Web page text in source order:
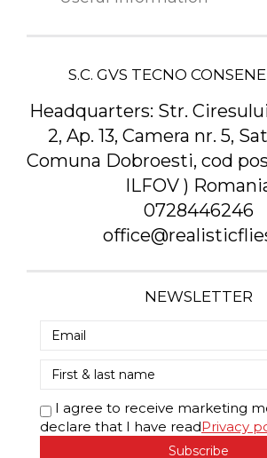
S.C. GVS TECNO
Headquarters: Str.
2, Ap. 13, Camera nr. 5,
Comuna Dobroesti, cod
ILFOV )
0728446246
NEWSLETTER
I agree to receive marketing
declare that I have readPrivacy
Subscribe